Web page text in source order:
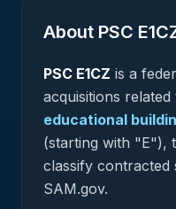
About PSC
PSC E1CZ is a
acquisitions related
educational
(starting with "E"),
classify contracted
SAM.gov.